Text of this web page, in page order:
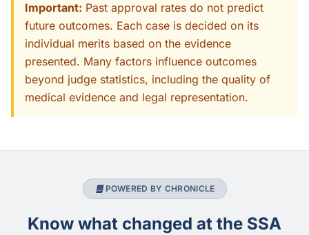
Important: Past approval rates do not predict
future outcomes. Each case is decided on its
individual merits based on the evidence
presented. Many factors influence outcomes
beyond judge statistics, including the quality of
medical evidence and legal representation.
POWERED BY CHRONICLE
Know what changed at the SSA